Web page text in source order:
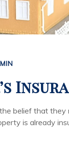
belief that they
is already